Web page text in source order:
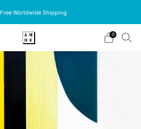
Free Worldwide Shipping
0